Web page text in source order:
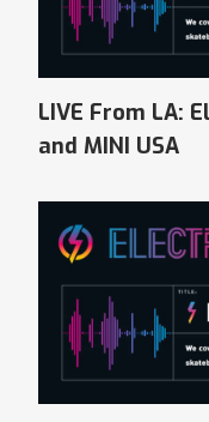
LIVE From LA:
and MINI USA